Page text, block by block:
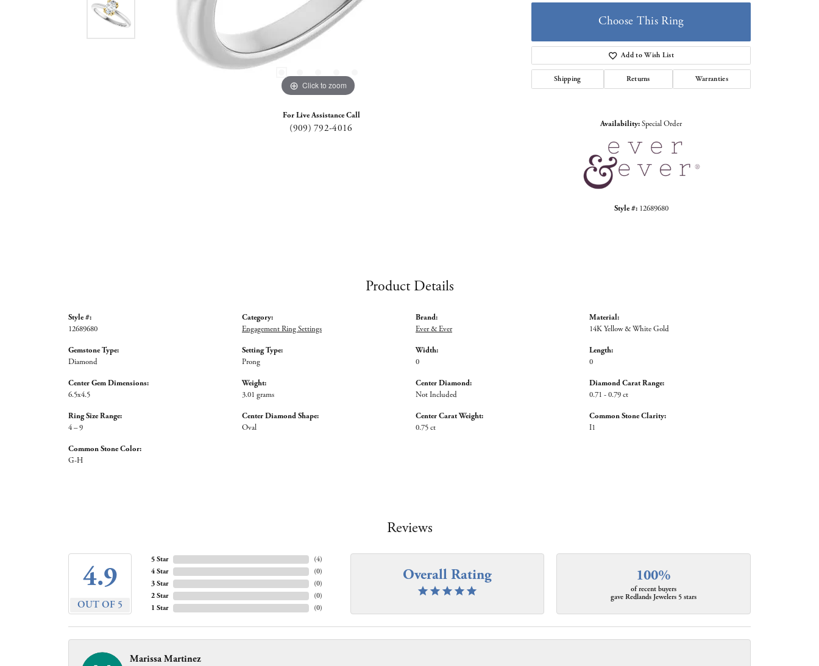
Click to zoom
For Live Assistance Call
(909) 792-4016
Choose This Ring
Add to Wish List
Shipping Returns Warranties
Availability:Special Order
Style #: 12689680
Product Details
Style #:
12689680
Gemstone Type:
Diamond
Center Gem Dimensions:
6.5x4.5
Ring Size Range:
4 – 9
Common Stone Color:
G-H
Category:
Engagement Ring Settings
Setting Type:
Prong
Weight:
3.01 grams
Center Diamond Shape:
Oval
Brand:
Ever & Ever
Width:
0
Center Diamond:
Not Included
Center Carat Weight:
0.75 ct
Material:
14K Yellow & White Gold
Length:
0
Diamond Carat Range:
0.71 - 0.79 ct
Common Stone Clarity:
I1
Reviews
4.9
OUT OF 5
5 Star
4 Star
3 Star
2 Star
1 Star
(4)
(0)
(0)
(0)
(0)
Overall Rating 100%
of recent buyers
gave Redlands Jewelers 5 stars
Marissa Martinez